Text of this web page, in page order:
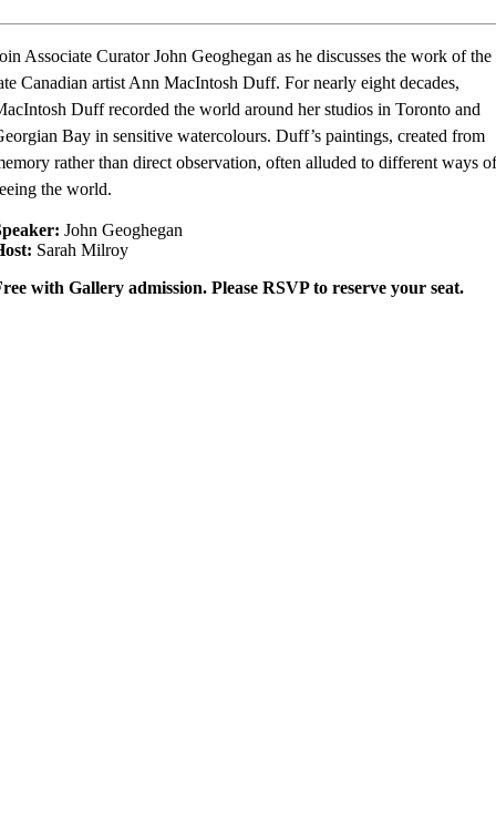
Associate Curator John Geoghegan as he discusses the work of the
Canadian artist Ann MacIntosh Duff. For nearly eight decades,
Duff recorded the world around her studios in Toronto and
Bay in sensitive watercolours. Duff’s paintings, created from
rather than direct observation, often alluded to different ways of
the world.
John Geoghegan
Sarah Milroy
with Gallery admission. Please RSVP to reserve your seat.